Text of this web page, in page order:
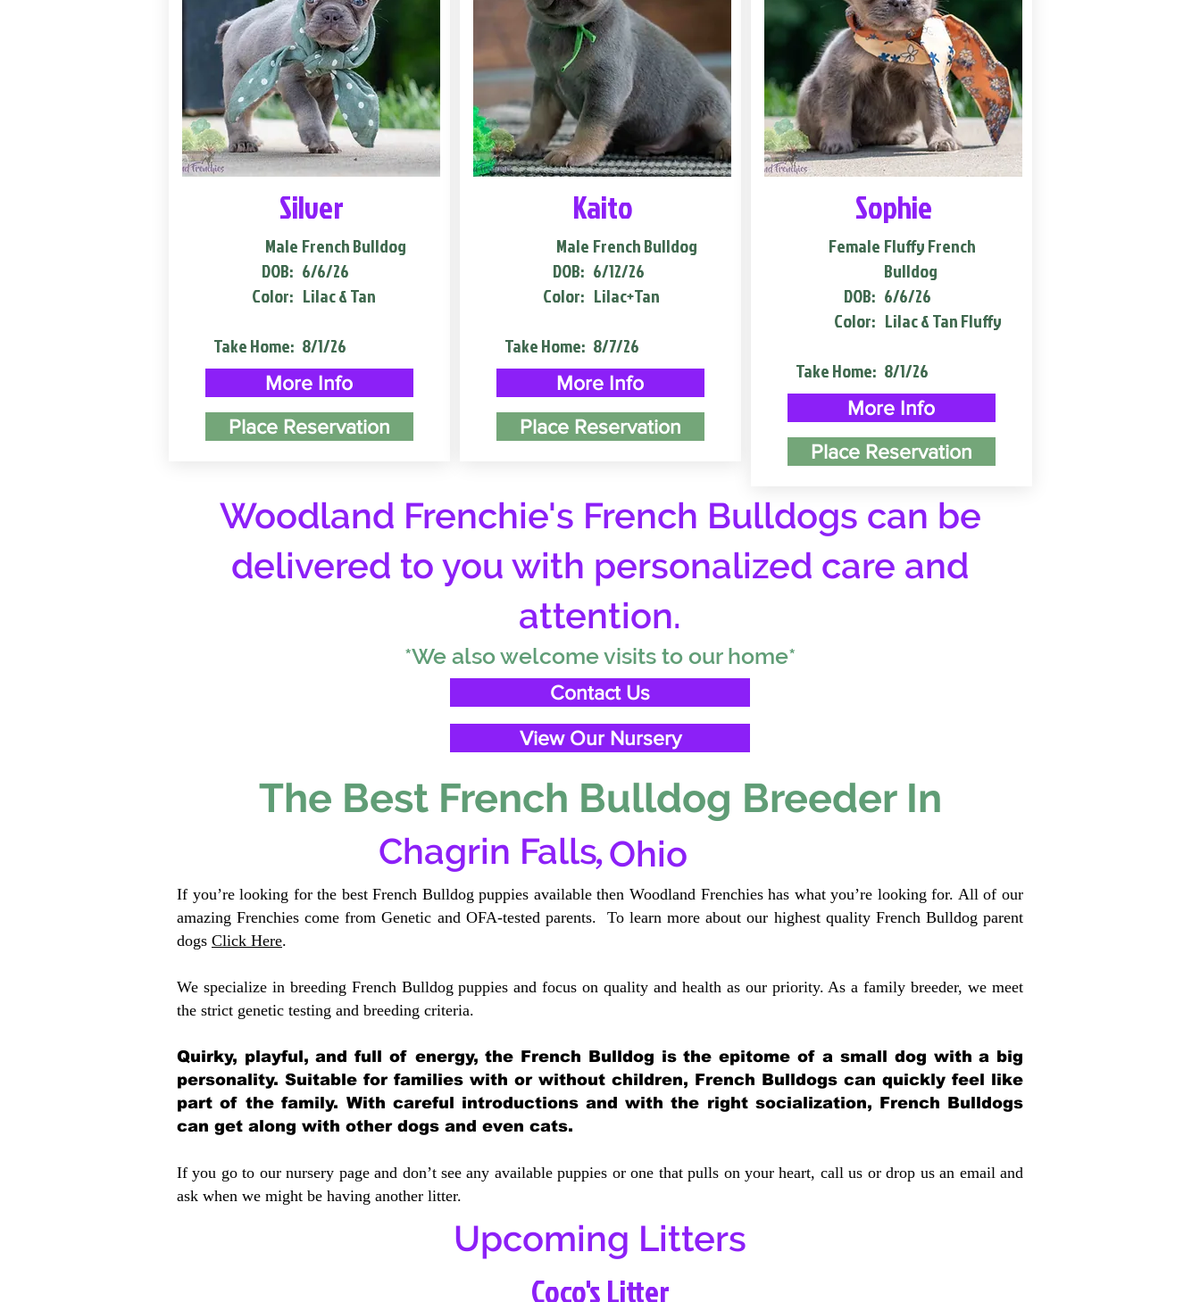
Silver
Male
DOB:
Color:
Take Home:
French Bulldog
6/6/26
Lilac & Tan
8/1/26
More Info
Place Reservation
Kaito
Male
DOB:
Color:
Take Home:
French Bulldog
6/12/26
Lilac+Tan
8/7/26
More Info
Place Reservation
Sophie
Female
DOB:
Color:
Take Home:
Fluffy French
Bulldog
6/6/26
Lilac & Tan Fluffy
8/1/26
More Info
Place Reservation
Woodland Frenchie's French Bulldogs can be
delivered to you with personalized care and
attention.
*We also welcome visits to our home*
Contact Us
View Our Nursery
The Best French Bulldog Breeder In
Chagrin Falls,Ohio
If you’re looking for the best French Bulldog puppies available then Woodland Frenchies has what you’re looking for. All of our
amazing Frenchies come from Genetic and OFA-tested parents. To learn more about our highest quality French Bulldog parent
dogs Click Here.
We specialize in breeding French Bulldog puppies and focus on quality and health as our priority. As a family breeder, we meet
the strict genetic testing and breeding criteria.
Quirky, playful, and full of energy, the French Bulldog is the epitome of a small dog with a big
personality. Suitable for families with or without children, French Bulldogs can quickly feel like
part of the family. With careful introductions and with the right socialization, French Bulldogs
can get along with other dogs and even cats.
If you go to our nursery page and don’t see any available puppies or one that pulls on your heart, call us or drop us an email and
ask when we might be having another litter.
Upcoming Litters
Coco's Litter